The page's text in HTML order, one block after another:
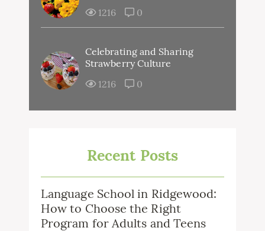
1216
0
Celebrating and Sharing
Strawberry Culture
1216
0
Recent Posts
Language School in Ridgewood:
How to Choose the Right
Program for Adults and Teens